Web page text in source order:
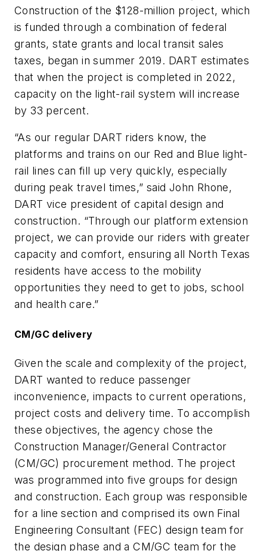
Construction of the $128-million project, which
is funded through a combination of federal
grants, state grants and local transit sales
taxes, began in summer 2019. DART estimates
that when the project is completed in 2022,
capacity on the light-rail system will increase
by 33 percent.
“As our regular DART riders know, the
platforms and trains on our Red and Blue light-
rail lines can fill up very quickly, especially
during peak travel times,” said John Rhone,
DART vice president of capital design and
construction. “Through our platform extension
project, we can provide our riders with greater
capacity and comfort, ensuring all North Texas
residents have access to the mobility
opportunities they need to get to jobs, school
and health care.”
CM/GC delivery
Given the scale and complexity of the project,
DART wanted to reduce passenger
inconvenience, impacts to current operations,
project costs and delivery time. To accomplish
these objectives, the agency chose the
Construction Manager/General Contractor
(CM/GC) procurement method. The project
was programmed into five groups for design
and construction. Each group was responsible
for a line section and comprised its own Final
Engineering Consultant (FEC) design team for
the design phase and a CM/GC team for the